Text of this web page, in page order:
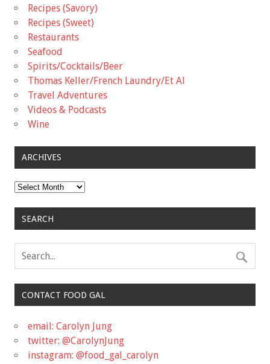
Recipes (Savory)
Recipes (Sweet)
Restaurants
Seafood
Spirits/Cocktails/Beer
Thomas Keller/French Laundry/Et Al
Travel Adventures
Videos & Podcasts
Wine
ARCHIVES
Archives
SEARCH
CONTACT FOOD GAL
email: Carolyn Jung
twitter: @CarolynJung
instagram: @food_gal_carolyn